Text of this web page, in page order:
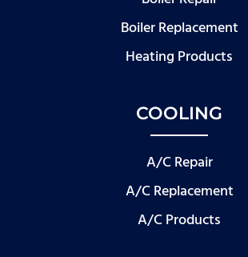
Boiler Replacement
Heating Products
COOLING
A/C Repair
A/C Replacement
A/C Products